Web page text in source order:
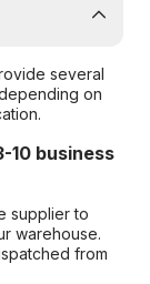
several
on
10 business
supplier to
warehouse.
from